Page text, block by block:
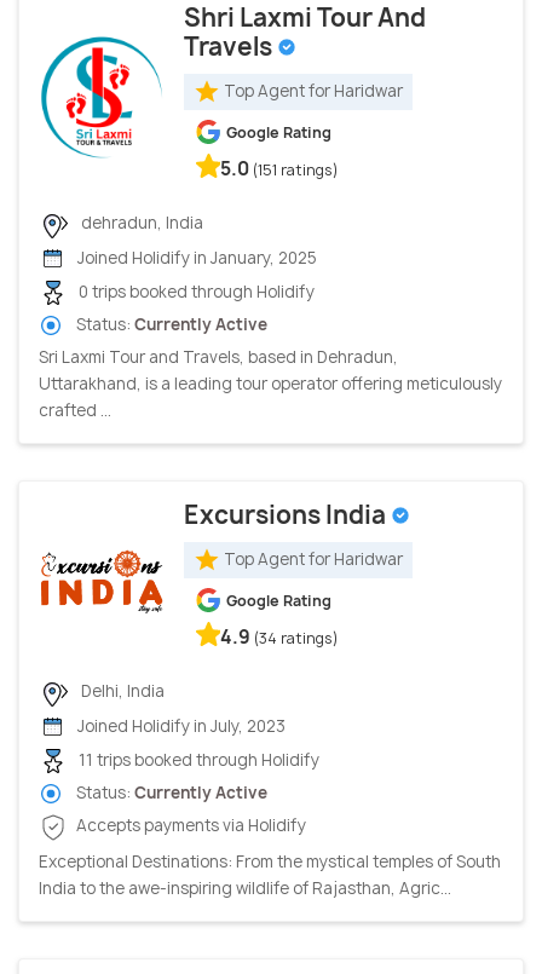
Shri Laxmi Tour And
Travels
Top Agent for Haridwar
Google Rating
5.0 (151 ratings)
dehradun, India
Joined Holidify in January, 2025
0 trips booked through Holidify
Status: Currently Active
Sri Laxmi Tour and Travels, based in Dehradun,
Uttarakhand, is a leading tour operator offering meticulously
crafted ...
Excursions India
Top Agent for Haridwar
Google Rating
4.9 (34 ratings)
Delhi, India
Joined Holidify in July, 2023
11 trips booked through Holidify
Status: Currently Active
Accepts payments via Holidify
Exceptional Destinations: From the mystical temples of South
India to the awe-inspiring wildlife of Rajasthan, Agric...